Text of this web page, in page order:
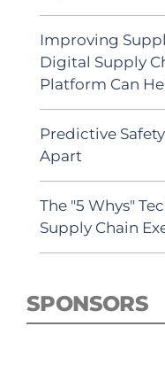
Improving
Digital Supply
Platform Can
Predictive
Apart
The "5 Whys"
Supply Chain
SPONSORS